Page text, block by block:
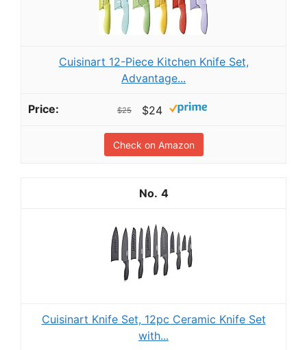
Cuisinart 12-Piece Kitchen Knife Set,
Advantage...
$25 $24
Check on Amazon
4
Cuisinart Knife Set, 12pc Ceramic Knife Set
with...